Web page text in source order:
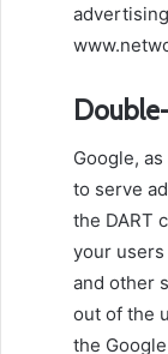
Google,
to serve
the DART
your
and other
out of the
the